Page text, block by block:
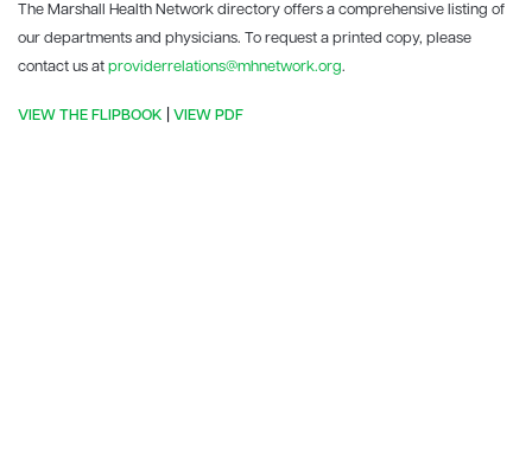
The Marshall Health Network directory offers a comprehensive listing of
our departments and physicians. To request a printed copy, please
contact us at providerrelations@mhnetwork.org.
VIEW THE FLIPBOOK VIEW PDF